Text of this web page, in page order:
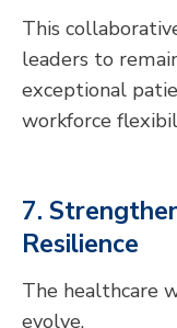
This
leaders to
exceptional
workforce
7.
Resilience
The healthcare
evolve.